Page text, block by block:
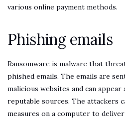
various online payment methods.
Phishing emails
Ransomware is malware that
phished emails. The emails are
malicious websites and can
reputable sources. The attackers
measures on a computer to